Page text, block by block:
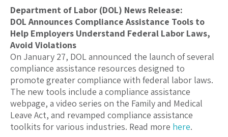
Department of Labor (DOL) News Release:
DOL Announces Compliance Assistance Tools to
Help Employers Understand Federal Labor Laws,
Avoid Violations
On January 27, DOL announced the launch of several
compliance assistance resources designed to
promote greater compliance with federal labor laws.
The new tools include a compliance assistance
webpage, a video series on the Family and Medical
Leave Act, and revamped compliance assistance
toolkits for various industries. Read more here.